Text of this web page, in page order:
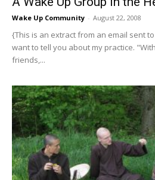
Wake Up Community - August 22, 2008
{This is an extract from an email sent
want to tell you about my practice.
friends,...